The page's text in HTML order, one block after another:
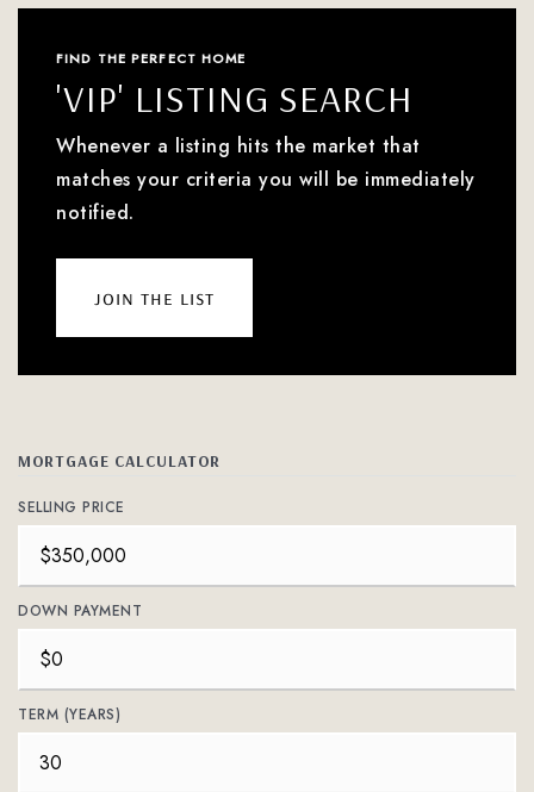
FIND THE PERFECT HOME
'VIP' LISTING SEARCH
Whenever a listing hits the market that
matches your criteria you will be immediately
notified.
join the list
MORTGAGE CALCULATOR
SELLING PRICE
DOWN PAYMENT
TERM (YEARS)